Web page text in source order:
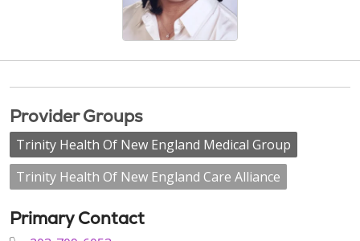
Provider Groups
Trinity Health Of New England Medical Group
Trinity Health Of New England Care Alliance
Primary Contact